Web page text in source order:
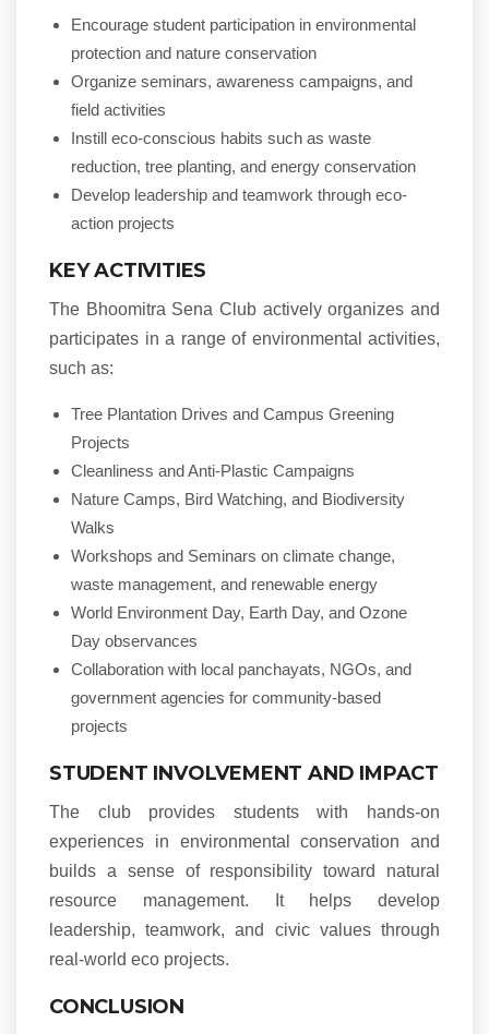
Encourage student participation in environmental
protection and nature conservation
Organize seminars, awareness campaigns, and
field activities
Instill eco-conscious habits such as waste
reduction, tree planting, and energy conservation
Develop leadership and teamwork through eco-
action projects
KEY ACTIVITIES
The Bhoomitra Sena Club actively organizes and
participates in a range of environmental activities,
such as:
Tree Plantation Drives and Campus Greening
Projects
Cleanliness and Anti-Plastic Campaigns
Nature Camps, Bird Watching, and Biodiversity
Walks
Workshops and Seminars on climate change,
waste management, and renewable energy
World Environment Day, Earth Day, and Ozone
Day observances
Collaboration with local panchayats, NGOs, and
government agencies for community-based
projects
STUDENT INVOLVEMENT AND IMPACT
The club provides students with hands-on
experiences in environmental conservation and
builds a sense of responsibility toward natural
resource management. It helps develop
leadership, teamwork, and civic values through
real-world eco projects.
CONCLUSION